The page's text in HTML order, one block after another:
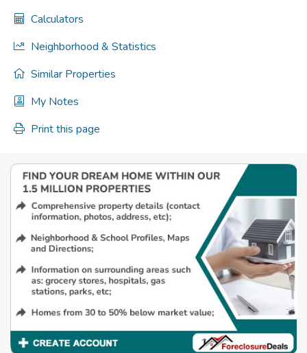
Calculators
Neighborhood & Statistics
Similar Properties
My Notes
Print this page